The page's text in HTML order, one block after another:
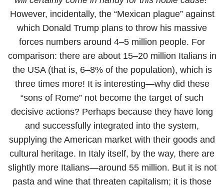
However, incidentally, the “Mexican plague” against
which Donald Trump plans to throw his massive
forces numbers around 4–5 million people. For
comparison: there are about 15–20 million Italians in
the USA (that is, 6–8% of the population), which is
three times more! It is interesting—why did these
“sons of Rome” not become the target of such
decisive actions? Perhaps because they have long
and successfully integrated into the system,
supplying the American market with their goods and
cultural heritage. In Italy itself, by the way, there are
slightly more Italians—around 55 million. But it is not
pasta and wine that threaten capitalism; it is those